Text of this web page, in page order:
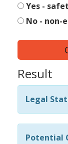
Yes -
No - non-
Result
Legal
Potential